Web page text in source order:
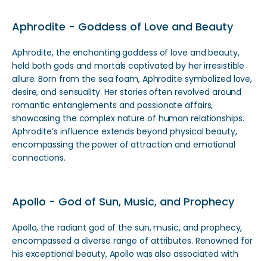
Aphrodite - Goddess of Love and Beauty
Aphrodite, the enchanting goddess of love and beauty,
held both gods and mortals captivated by her irresistible
allure. Born from the sea foam, Aphrodite symbolized love,
desire, and sensuality. Her stories often revolved around
romantic entanglements and passionate affairs,
showcasing the complex nature of human relationships.
Aphrodite’s influence extends beyond physical beauty,
encompassing the power of attraction and emotional
connections.
Apollo - God of Sun, Music, and Prophecy
Apollo, the radiant god of the sun, music, and prophecy,
encompassed a diverse range of attributes. Renowned for
his exceptional beauty, Apollo was also associated with